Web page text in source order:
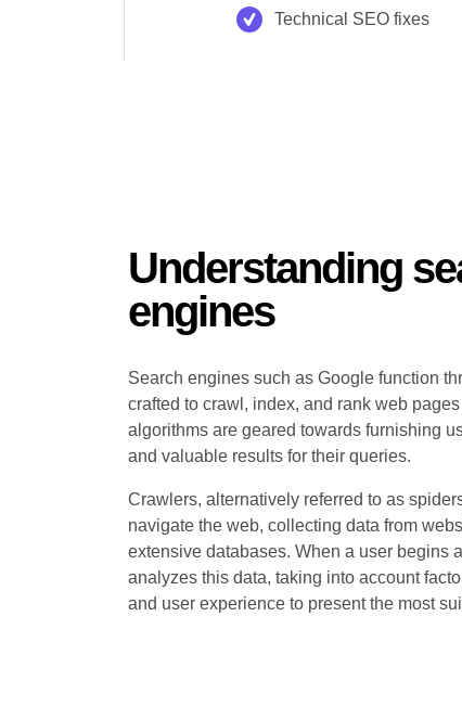
Technical SEO fixes
Understanding
engines
Search engines such as Google function
crafted to crawl, index, and rank web
algorithms are geared towards furnishing
and valuable results for their queries.
Crawlers, alternatively referred to as
navigate the web, collecting data from
extensive databases. When a user begins
analyzes this data, taking into account
and user experience to present the most